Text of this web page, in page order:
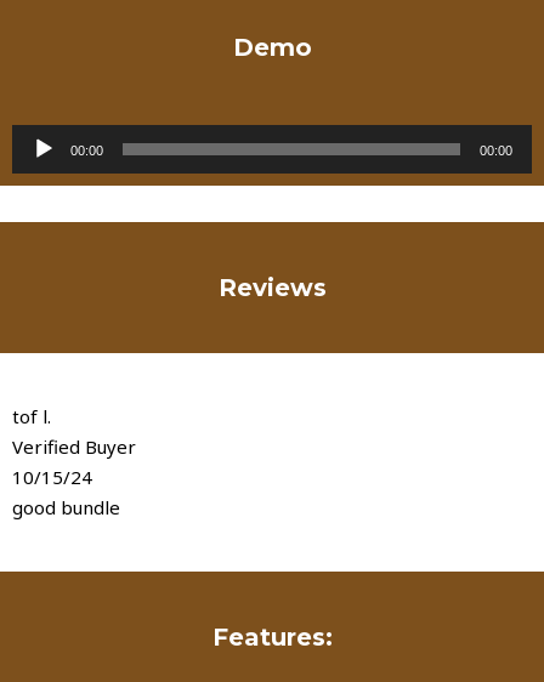
Demo
Audio
Player
00:00 00:00
Reviews
tof l.
Verified Buyer
10/15/24
good bundle
Features: